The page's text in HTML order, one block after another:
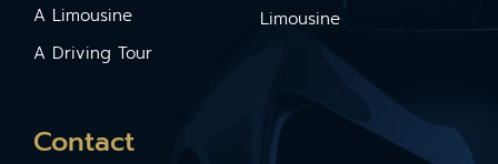
A Limousine
A Driving Tour
Limousine
Contact